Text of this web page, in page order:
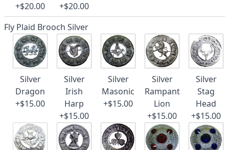
+$20.00
+$20.00
Fly Plaid Brooch Silver
Silver
Dragon
+$15.00
Silver
Irish
Harp
+$15.00
Silver
Masonic
+$15.00
Silver
Rampant
Lion
+$15.00
Silver
Stag
Head
+$15.00